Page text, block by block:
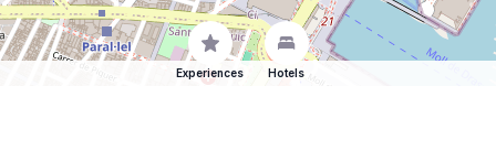
Experiences Hotels